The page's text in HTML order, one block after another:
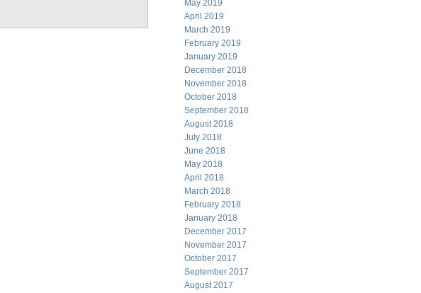
May 2019
April 2019
March 2019
February 2019
January 2019
December 2018
November 2018
October 2018
September 2018
August 2018
July 2018
June 2018
May 2018
April 2018
March 2018
February 2018
January 2018
December 2017
November 2017
October 2017
September 2017
August 2017